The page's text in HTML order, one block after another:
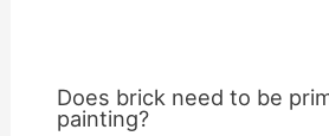
Does brick need to be
painting?